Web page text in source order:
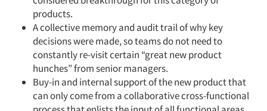
products.
A collective memory and audit trail of why key
decisions were made, so teams do not need to
constantly re-visit certain “great new product
hunches” from senior managers.
Buy-in and internal support of the new product that
can only come from a collaborative cross-functional